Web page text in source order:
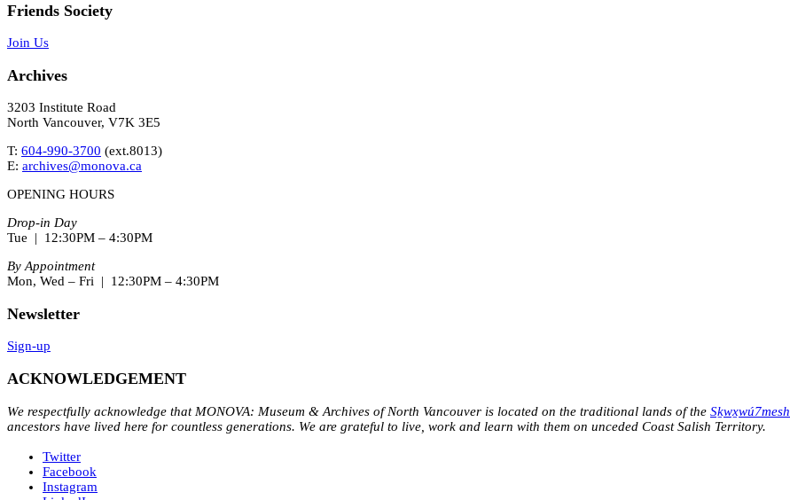
Friends Society
Join Us
Archives
3203 Institute Road
North Vancouver, V7K 3E5
T: 604-990-3700 (ext.8013)
E: archives@monova.ca
OPENING HOURS
Drop-in Day
Tue | 12:30PM – 4:30PM
By Appointment
Mon, Wed – Fri | 12:30PM – 4:30PM
Newsletter
Sign-up
ACKNOWLEDGEMENT
We respectfully acknowledge that MONOVA: Museum & Archives of North Vancouver is located on the traditional lands of the Sḵwx̱wú7mesh
ancestors have lived here for countless generations. We are grateful to live, work and learn with them on unceded Coast Salish Territory.
Twitter
Facebook
Instagram